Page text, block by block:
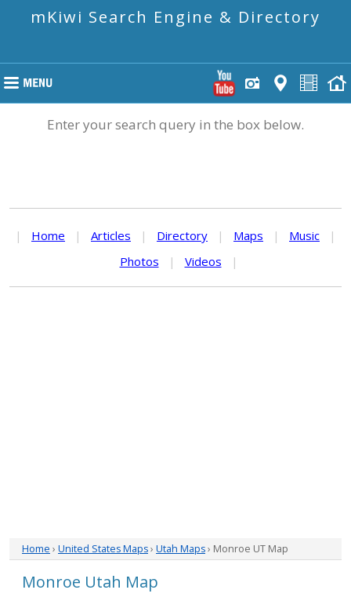
mKiwi Search Engine & Directory
Enter your search query in the box below.
| Home | Articles | Directory | Maps | Music
|
Photos
| Videos |
Home › United States Maps› Utah Maps› Monroe UT Map
Monroe Utah Map